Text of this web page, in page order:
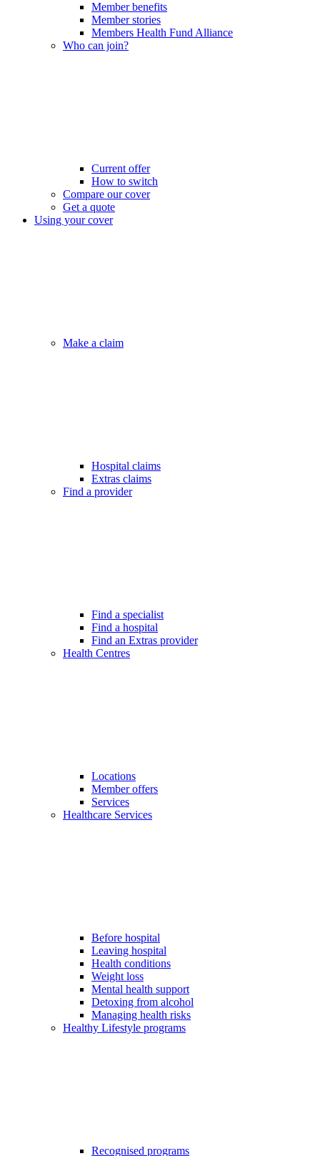
Member benefits
Member stories
Members Health Fund Alliance
Who can join?
Current offer
How to switch
Compare our cover
Get a quote
Using your cover
Make a claim
Hospital claims
Extras claims
Find a provider
Find a specialist
Find a hospital
Find an Extras provider
Health Centres
Locations
Member offers
Services
Healthcare Services
Before hospital
Leaving hospital
Health conditions
Weight loss
Mental health support
Detoxing from alcohol
Managing health risks
Healthy Lifestyle programs
Recognised programs